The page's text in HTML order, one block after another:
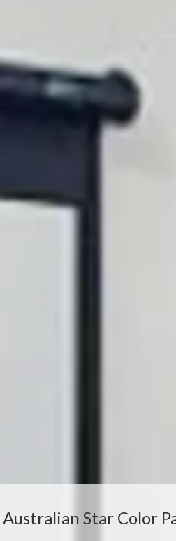
Australian Star Color